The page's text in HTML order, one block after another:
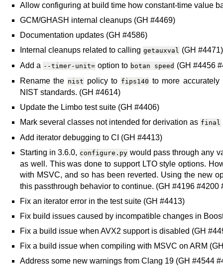
Allow configuring at build time how constant-time value
GCM/GHASH internal cleanups (GH #4469)
Documentation updates (GH #4586)
Internal cleanups related to calling getauxval (GH #4471)
Add a --timer-unit= option to botan speed (GH #4456
Rename the nist policy to fips140 to more accurately
NIST standards. (GH #4614)
Update the Limbo test suite (GH #4406)
Mark several classes not intended for derivation as final
Add iterator debugging to CI (GH #4413)
Starting in 3.6.0, configure.py would pass through any
as well. This was done to support LTO style options.
with MSVC, and so has been reverted. Using the new
this passthrough behavior to continue. (GH #4196 #4200
Fix an iterator error in the test suite (GH #4413)
Fix build issues caused by incompatible changes in
Fix a build issue when AVX2 support is disabled (GH
Fix a build issue when compiling with MSVC on ARM
Address some new warnings from Clang 19 (GH #4544